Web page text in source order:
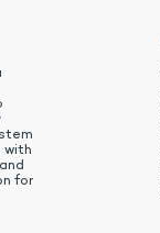
with
for